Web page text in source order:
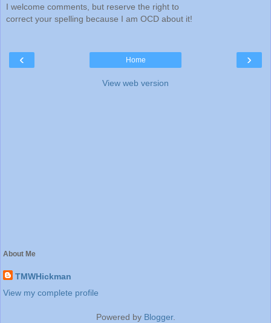
I welcome comments, but reserve the right to
correct your spelling because I am OCD about it!
‹ ›
Home
View web version
About Me
TMWHickman
View my complete profile
Powered by Blogger.